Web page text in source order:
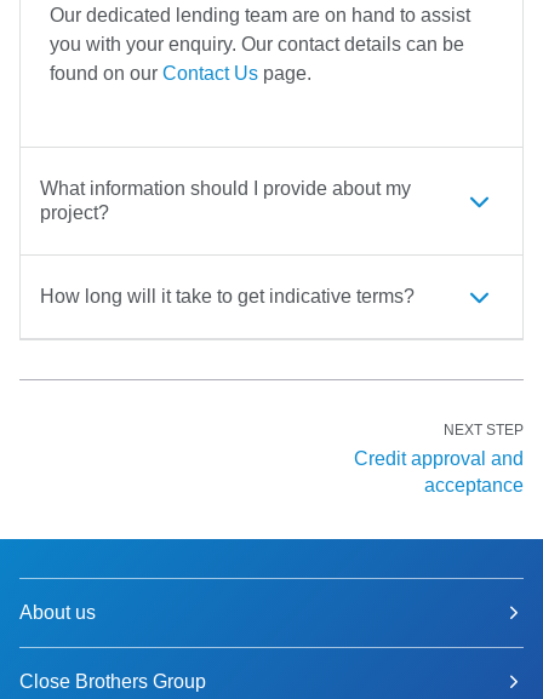
Our dedicated lending team are on hand to assist
you with your enquiry. Our contact details can be
found on our Contact Us page.
What information should I provide about my
project?
How long will it take to get indicative terms?
NEXT STEP
Credit approval and
acceptance
About us
Close Brothers Group